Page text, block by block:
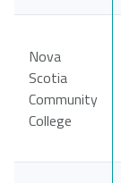
Nova
Scotia
Community
College